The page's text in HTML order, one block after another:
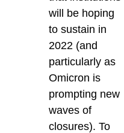
will be hoping
to sustain in
2022 (and
particularly as
Omicron is
prompting new
waves of
closures).To